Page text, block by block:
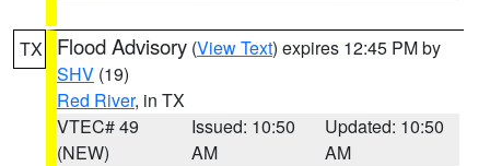
TX Flood Advisory (View Text) expires 12:45 PM by
SHV (19)
Red River, in TX
VTEC# 49
(NEW)
Issued: 10:50
AM
Updated: 10:50
AM